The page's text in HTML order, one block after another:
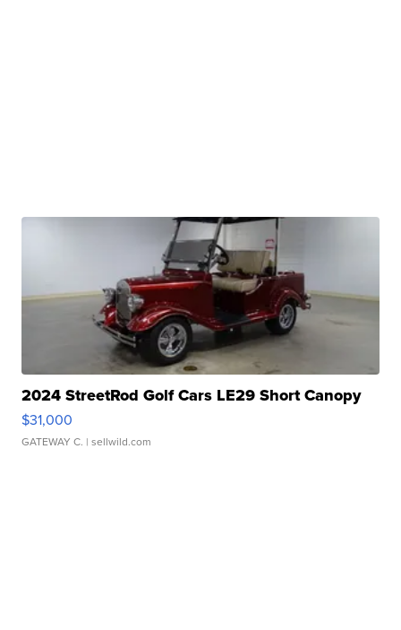
2024 StreetRod Golf Cars LE29 Short Canopy
$31,000
GATEWAY C. | sellwild.com